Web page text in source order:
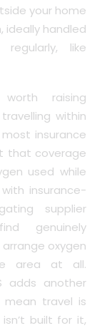
your home
ideally handled
like
raising
within
insurance
that coverage
used while
insurance-
supplier
genuinely
oxygen
area at all.
adds another
mean travel is
built for it,